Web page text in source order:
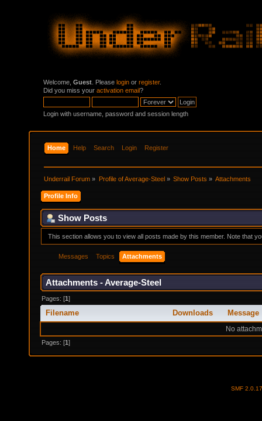
Welcome, Guest . Please login or register.
Did you miss your activation email?
Login with username, password and session length
Home Help Search Login Register
Underrail Forum » Profile of Average-Steel» Show Posts» Attachments
Profile Info
Show Posts
This section allows you to view all posts made by this member. Note that
Messages Topics Attachments
Attachments - Average-Steel
Pages: [1]
Filename Downloads Message
No
Pages: [1]
SMF 2.0.17